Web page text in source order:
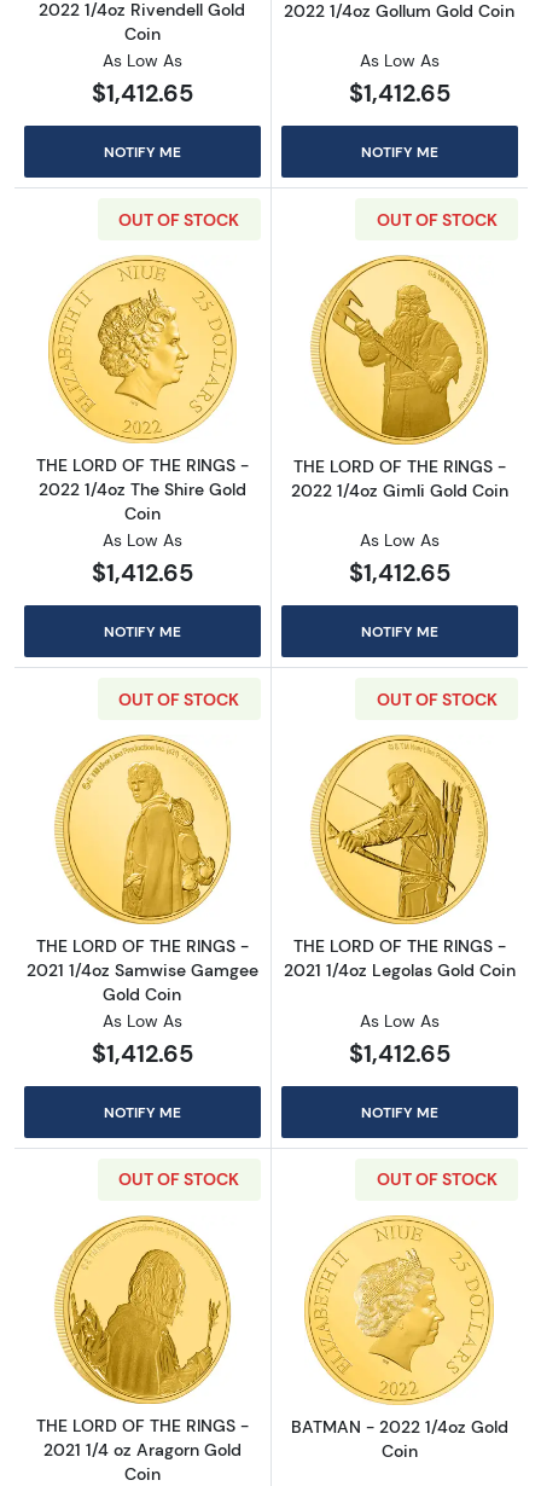
2022 1/4oz Rivendell Gold
Coin
As Low As
$1,412.65
NOTIFY ME
2022 1/4oz Gollum Gold Coin
As Low As
$1,412.65
NOTIFY ME
OUT OF STOCK
Read more aboutTHE LORD OF THE RINGS
THE LORD OF THE RINGS -
2022 1/4oz The Shire Gold
Coin
As Low As
$1,412.65
NOTIFY ME
OUT OF STOCK
Read more
THE LORD OF THE RINGS -
2022 1/4oz Gimli Gold Coin
As Low As
$1,412.65
NOTIFY ME
OUT OF STOCK
Read more aboutTHE LORD OF THE RINGS
THE LORD OF THE RINGS -
2021 1/4oz Samwise Gamgee
Gold Coin
As Low As
$1,412.65
NOTIFY ME
OUT OF STOCK
Read more
THE LORD OF THE RINGS -
2021 1/4oz Legolas Gold Coin
As Low As
$1,412.65
NOTIFY ME
OUT OF STOCK
Read more aboutTHE LORD OF THE RINGS -
THE LORD OF THE RINGS -
2021 1/4 oz Aragorn Gold
Coin
OUT OF STOCK
Read more
BATMAN - 2022 1/4oz Gold
Coin